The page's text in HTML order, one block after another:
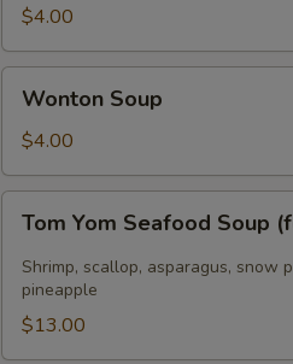
Soup
$4.00
Soup
Wonton Soup
$4.00
Yom
Seafood
Soup
(for
2)
Tom Yom Seafood Soup
Shrimp, scallop, asparagus, snow
pineapple
$13.00